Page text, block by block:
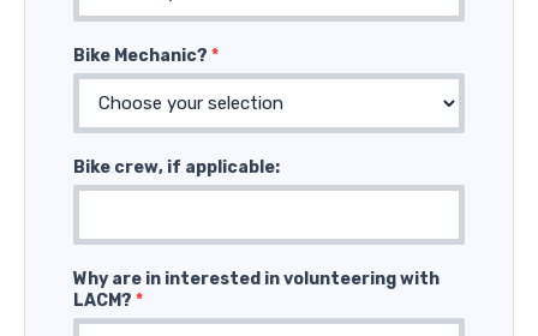
Bike Mechanic? *
Bike crew, if applicable:
Why are in interested in volunteering with
LACM? *